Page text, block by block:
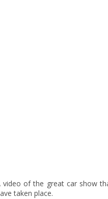
video of the great car show
taken place.